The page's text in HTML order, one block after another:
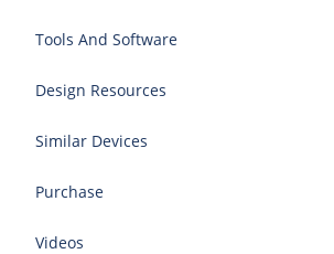
Tools And Software
Design Resources
Similar Devices
Purchase
Videos